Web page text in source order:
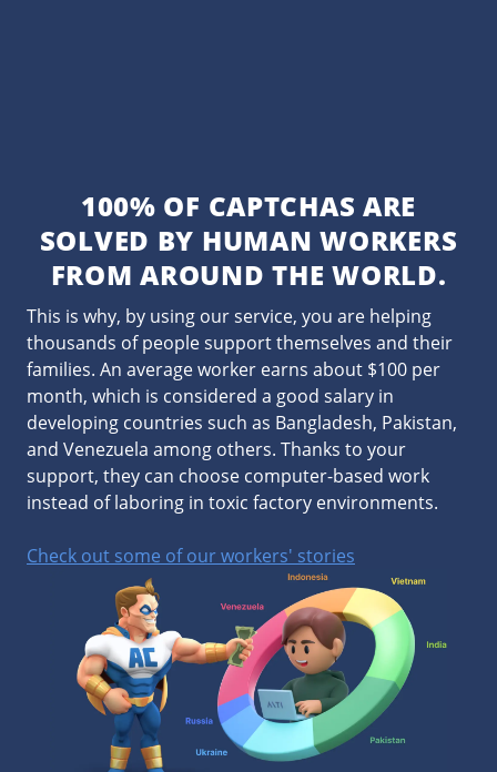
100% OF CAPTCHAS ARE
SOLVED BY HUMAN WORKERS
FROM AROUND THE WORLD.
This is why, by using our service, you are helping
thousands of people support themselves and their
families. An average worker earns about $100 per
month, which is considered a good salary in
developing countries such as Bangladesh, Pakistan,
and Venezuela among others. Thanks to your
support, they can choose computer-based work
instead of laboring in toxic factory environments.
Check out some of our workers' stories